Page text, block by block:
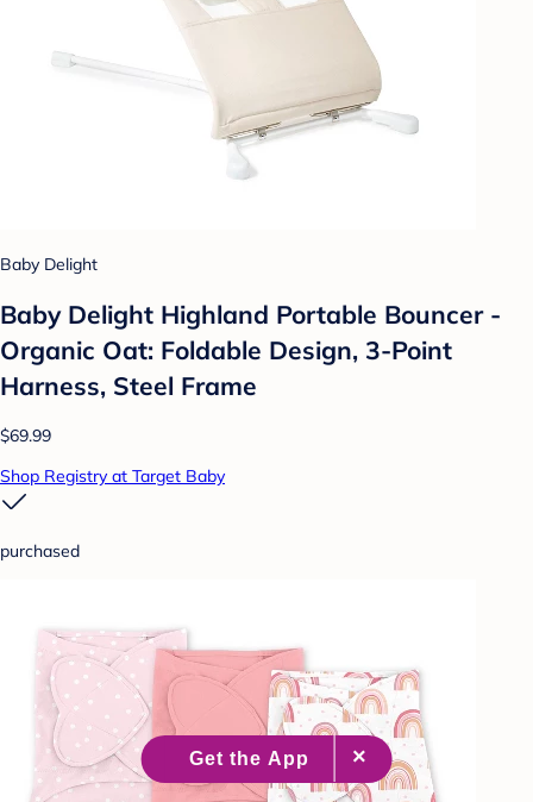
Baby Delight
Baby Delight Highland Portable Bouncer -
Organic Oat: Foldable Design, 3-Point
Harness, Steel Frame
$69.99
Shop Registry at Target Baby
purchased